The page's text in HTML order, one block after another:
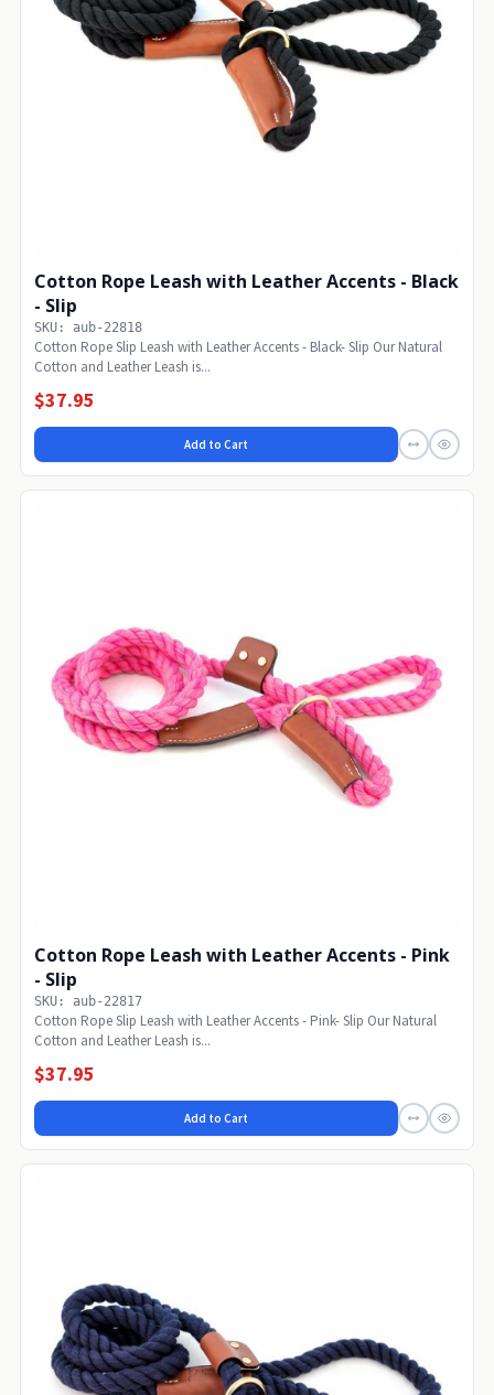
Cotton Rope Leash with Leather Accents - Black
- Slip
SKU: aub-22818
Cotton Rope Slip Leash with Leather Accents - Black- Slip Our Natural
Cotton and Leather Leash is...
$37.95
Add to Cart
Cotton Rope Leash with Leather Accents - Pink
- Slip
SKU: aub-22817
Cotton Rope Slip Leash with Leather Accents - Pink- Slip Our Natural
Cotton and Leather Leash is...
$37.95
Add to Cart